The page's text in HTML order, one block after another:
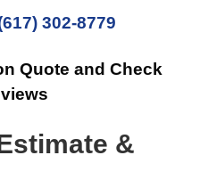
302-8779
Quote and Check
&